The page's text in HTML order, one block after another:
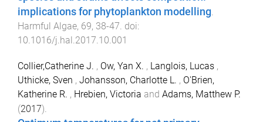
implications for phytoplankton modelling
Harmful Algae, 69, 38-47 . doi:
10.1016/j.hal.2017.10.001
Collier,Catherine J. , Ow, Yan X. , Langlois, Lucas ,
Uthicke, Sven , Johansson, Charlotte L. , O'Brien,
Katherine R. , Hrebien, Victoria and Adams, Matthew P.
(2017).